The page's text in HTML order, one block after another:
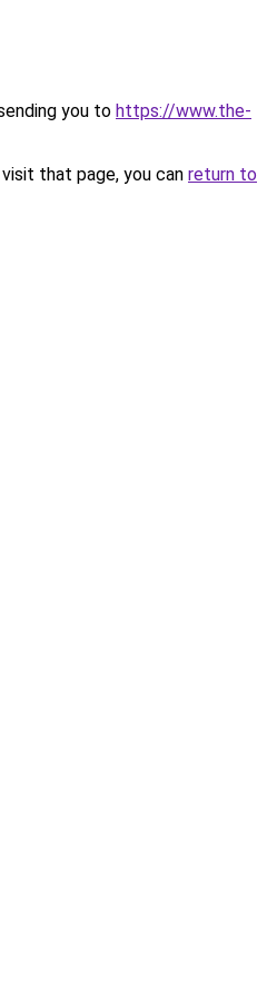
you to https://www.the-
that page, you can return to